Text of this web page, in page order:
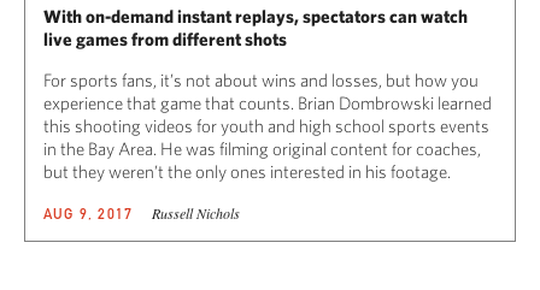
With on-demand instant replays, spectators can watch
live games from different shots
For sports fans, it’s not about wins and losses, but how you
experience that game that counts. Brian Dombrowski learned
this shooting videos for youth and high school sports events
in the Bay Area. He was filming original content for coaches,
but they weren’t the only ones interested in his footage.
AUG 9, 2017 Russell Nichols